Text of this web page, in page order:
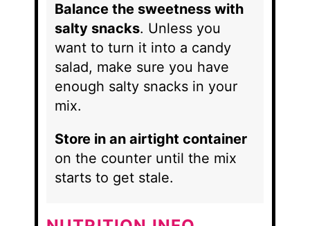
Balance the sweetness with
salty snacks. Unless you
want to turn it into a candy
salad, make sure you have
enough salty snacks in your
mix.
Store in an airtight container
on the counter until the mix
starts to get stale.